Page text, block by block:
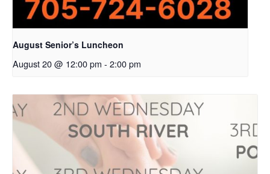
August Senior’s Luncheon
August 20 @ 12:00 pm - 2:00 pm